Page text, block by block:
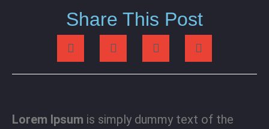
Share This Post
Lorem Ipsum is simply dummy text of the